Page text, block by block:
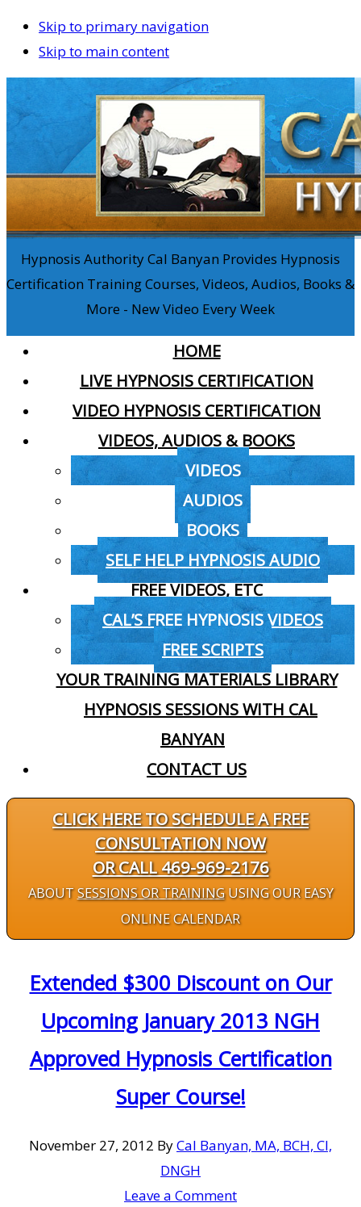
Skip to primary navigation
Skip to main content
Hypnosis Authority Cal Banyan Provides Hypnosis
Certification Training Courses, Videos, Audios, Books &
More - New Video Every Week
HOME
LIVE HYPNOSIS CERTIFICATION
VIDEO HYPNOSIS CERTIFICATION
VIDEOS, AUDIOS & BOOKS
VIDEOS
AUDIOS
BOOKS
SELF HELP HYPNOSIS AUDIO
FREE VIDEOS, ETC
CAL’S FREE HYPNOSIS VIDEOS
FREE SCRIPTS
YOUR TRAINING MATERIALS LIBRARY
HYPNOSIS SESSIONS WITH CAL
BANYAN
CONTACT US
CLICK HERE TO SCHEDULE A FREE
CONSULTATION NOW
OR CALL 469-969-2176
ABOUTSESSIONS OR TRAININGUSING OUR EASY
ONLINE CALENDAR
Extended $300 Discount on Our
Upcoming January 2013 NGH
Approved Hypnosis Certification
Super Course!
November 27, 2012 ByCal Banyan, MA, BCH, CI,
DNGH
Leave a Comment